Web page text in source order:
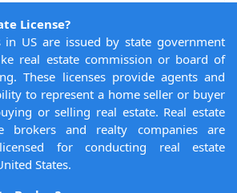
License?
in US are issued by state government
real estate commission or board of
These licenses provide agents and
to represent a home seller or buyer
or selling real estate. Real estate
brokers and realty companies are
for conducting real estate
States.